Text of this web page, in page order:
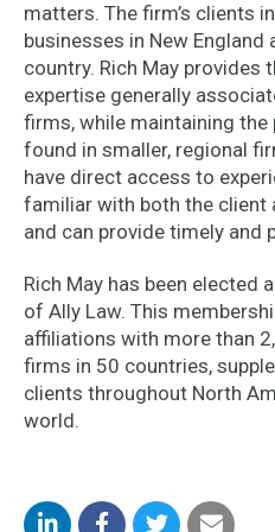
matters. The firm’s clients
businesses in New
country. Rich May provides
expertise generally
firms, while maintaining
found in smaller, regional
have direct access to
familiar with both the client
and can provide timely and
Rich May has been elected
of Ally Law. This
affiliations with more than
firms in 50 countries,
clients throughout North
world.
ShareShareShareShare